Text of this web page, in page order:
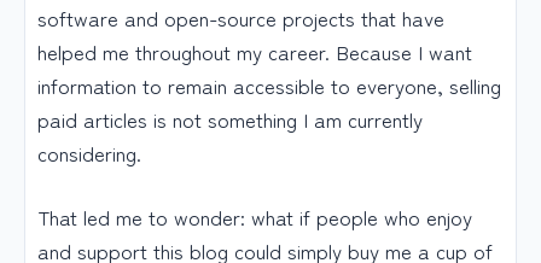
software and open-source projects that have
helped me throughout my career. Because I want
information to remain accessible to everyone, selling
paid articles is not something I am currently
considering.
That led me to wonder: what if people who enjoy
and support this blog could simply buy me a cup of